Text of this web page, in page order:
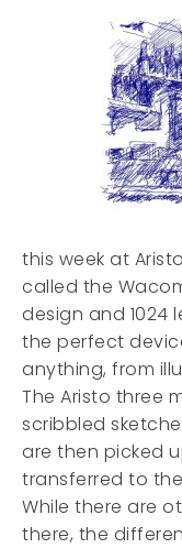
this week at
called the
design and 1024
the perfect
anything, from
The Aristo three
scribbled
are then picked
transferred to
While there are
there, the